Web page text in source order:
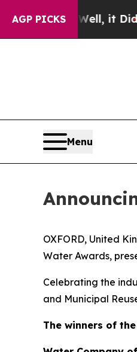
AGP PICKS
Well, it Didn’tAs
Menu
OXFORD, United
Water Awards,
Celebrating the
and Municipal
The winners of